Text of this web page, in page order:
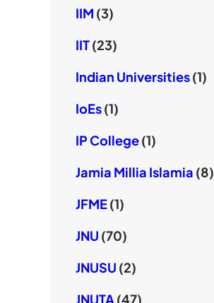
IIM (3)
IIT(23)
Indian Universities(1)
IoEs(1)
IP College(1)
Jamia Millia Islamia (8)
JFME(1)
JNU (70)
JNUSU (2)
JNUTA(47)